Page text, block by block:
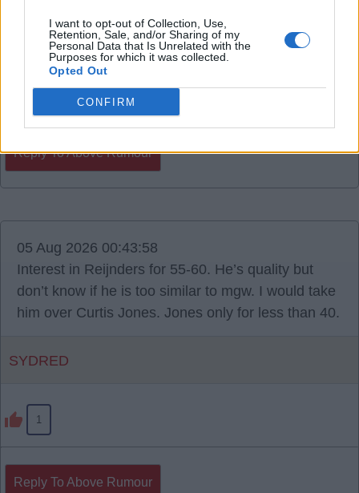
I want to opt-out of Collection, Use,
Retention, Sale, and/or Sharing of my
Personal Data that Is Unrelated with the
Purposes for which it was collected.
Opted Out
CONFIRM
RedCyclist
0
Reply To Above Rumour
05 Aug 2026 00:43:58
Interest in Reijnders for 55-60. He’s quality but
don’t know if he is too similar to mgw. I would take
him over Curtis Jones. Jones only for less than 40.
SYDRED
1
Reply To Above Rumour